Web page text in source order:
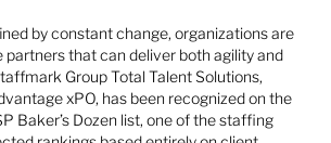
by constant change, organizations are
that can deliver both agility and
Group Total Talent Solutions,
xPO, has been recognized on the
Baker’s Dozen list, one of the staffing